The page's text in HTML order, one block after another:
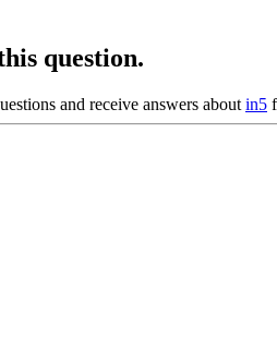
question.
and receive answers about in5